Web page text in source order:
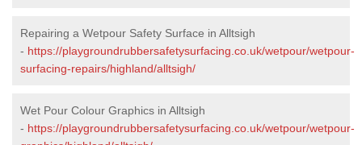
Repairing a Wetpour Safety Surface in Alltsigh
- https://playgroundrubbersafetysurfacing.co.uk/wetpour/wetpour-
surfacing-repairs/highland/alltsigh/
Wet Pour Colour Graphics in Alltsigh
- https://playgroundrubbersafetysurfacing.co.uk/wetpour/wetpour-